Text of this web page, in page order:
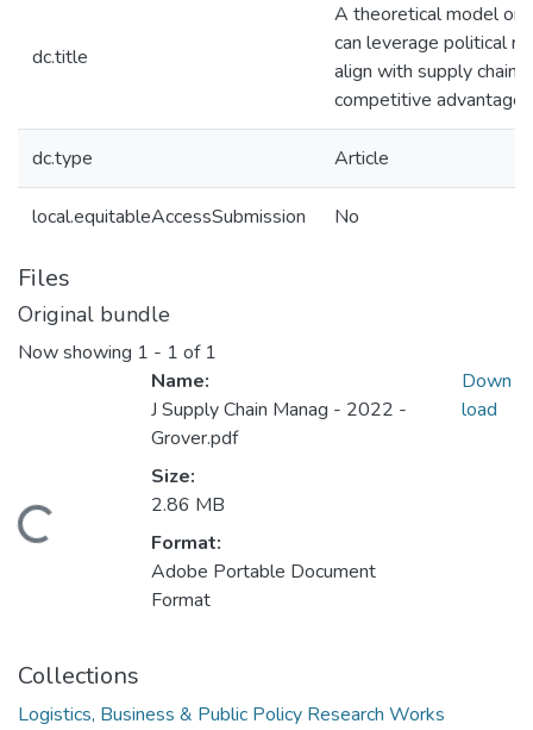
dc.title
A theoretical model on
can leverage political
align with supply chain
competitive advantage
dc.type Article
local.equitableAccessSubmission No
Files
Original bundle
Now showing 1 - 1 of 1
Name:
J Supply Chain Manag - 2022 -
Grover.pdf
Size:
2.86 MB
Format:
Adobe Portable Document
Format
Down
load
Collections
Logistics, Business & Public Policy Research Works